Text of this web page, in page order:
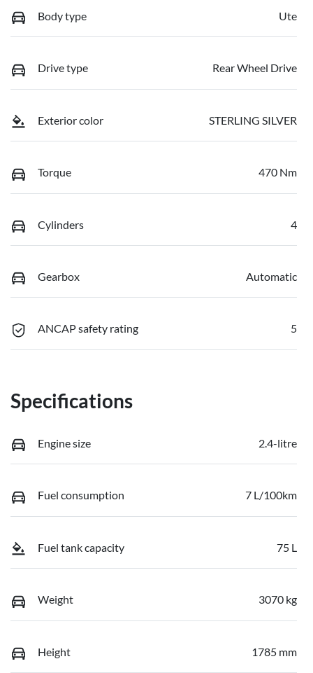
Body type Ute
Drive type Rear Wheel Drive
Exterior color STERLING SILVER
Torque 470 Nm
Cylinders 4
Gearbox Automatic
ANCAP safety rating 5
Specifications
Engine size 2.4-litre
Fuel consumption 7 L/100km
Fuel tank capacity 75 L
Weight 3070 kg
Height 1785 mm